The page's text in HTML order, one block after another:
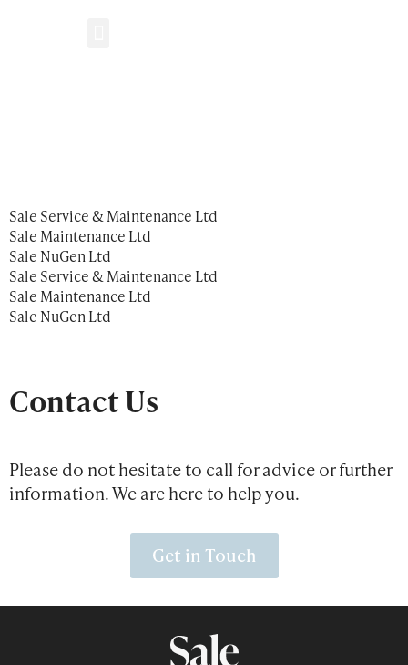
Sale Service & Maintenance Ltd
Sale Maintenance Ltd
Sale NuGen Ltd
Sale Service & Maintenance Ltd
Sale Maintenance Ltd
Sale NuGen Ltd
Contact Us
Please do not hesitate to call for advice or further
information. We are here to help you.
Get in Touch